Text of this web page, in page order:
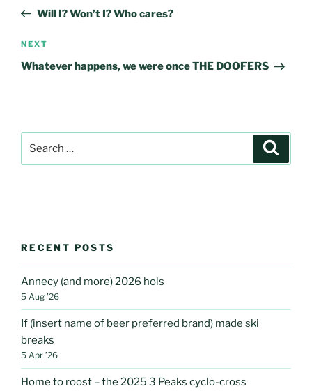
PostWill I? Won’t I? Who cares?
Next
Post
NEXT
Whatever happens, we were once THE DOOFERS
RECENT POSTS
Annecy (and more) 2026 hols
5 Aug ’26
If (insert name of beer preferred brand) made ski
breaks
5 Apr ’26
Home to roost – the 2025 3 Peaks cyclo-cross